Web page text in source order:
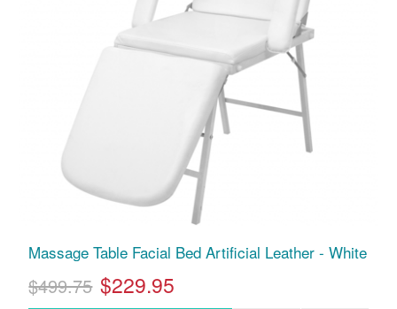
Massage Table Facial Bed Artificial Leather - White
$499.75 $229.95